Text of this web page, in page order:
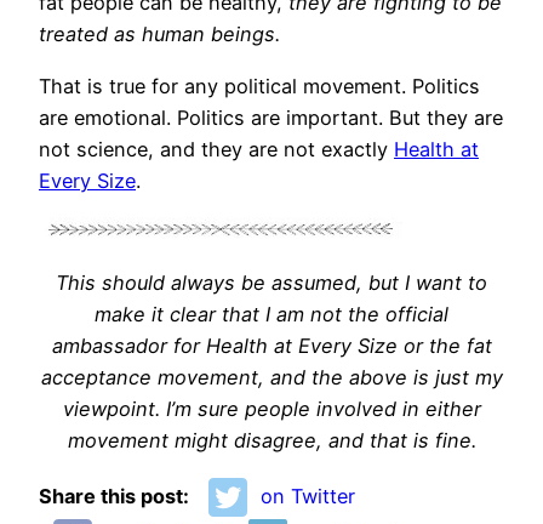
treated as human beings.
That is true for any political movement. Politics
are emotional. Politics are important. But they are
not science, and they are not exactly Health at
Every Size.
This should always be assumed, but I want to
make it clear that I am not the official
ambassador for Health at Every Size or the fat
acceptance movement, and the above is just my
viewpoint. I’m sure people involved in either
movement might disagree, and that is fine.
Share this post:
on Twitter